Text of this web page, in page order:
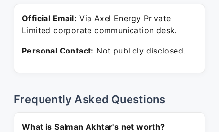
Official Email: Via Axel Energy Private
Limited corporate communication desk.
Personal Contact: Not publicly disclosed.
Frequently Asked Questions
What is Salman Akhtar's net worth?